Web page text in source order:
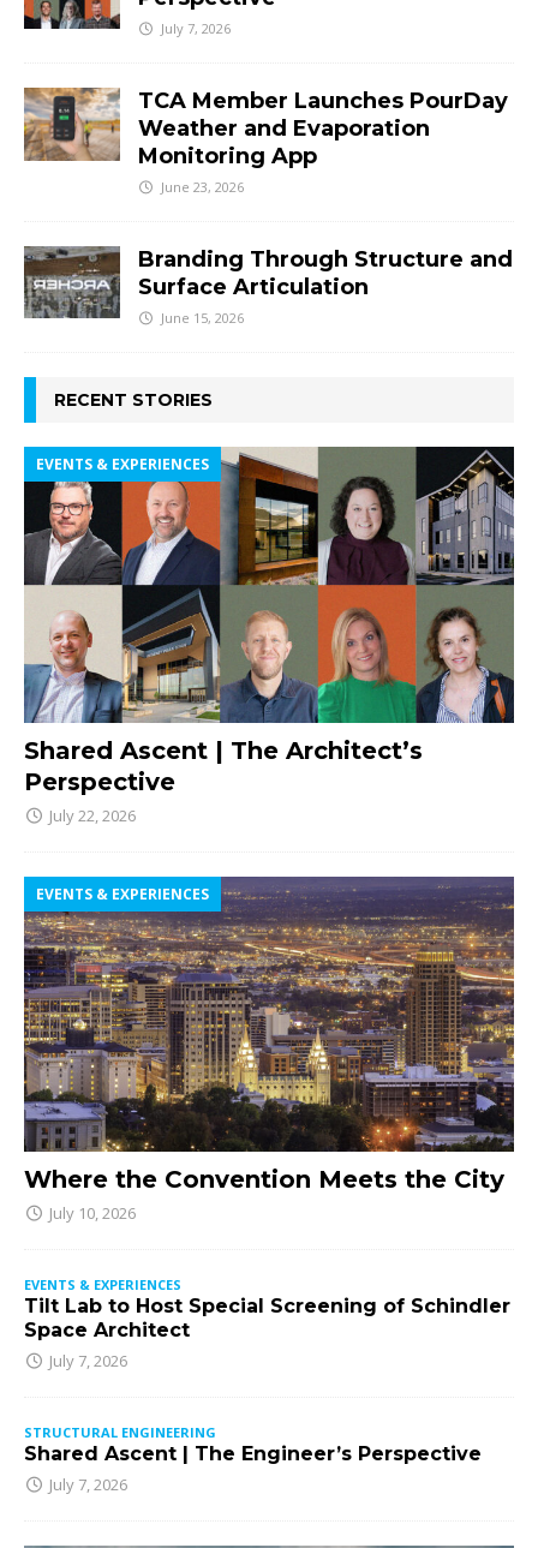
July 7, 2026
TCA Member Launches PourDay
Weather and Evaporation
Monitoring App
June 23, 2026
Branding Through Structure and
Surface Articulation
June 15, 2026
RECENT STORIES
Shared Ascent | The Architect’s
Perspective
EVENTS & EXPERIENCES
July 22, 2026
Where the Convention Meets the City
EVENTS & EXPERIENCES
July 10, 2026
EVENTS & EXPERIENCES
Tilt Lab to Host Special Screening of Schindler
Space Architect
July 7, 2026
STRUCTURAL ENGINEERING
Shared Ascent | The Engineer’s Perspective
July 7, 2026